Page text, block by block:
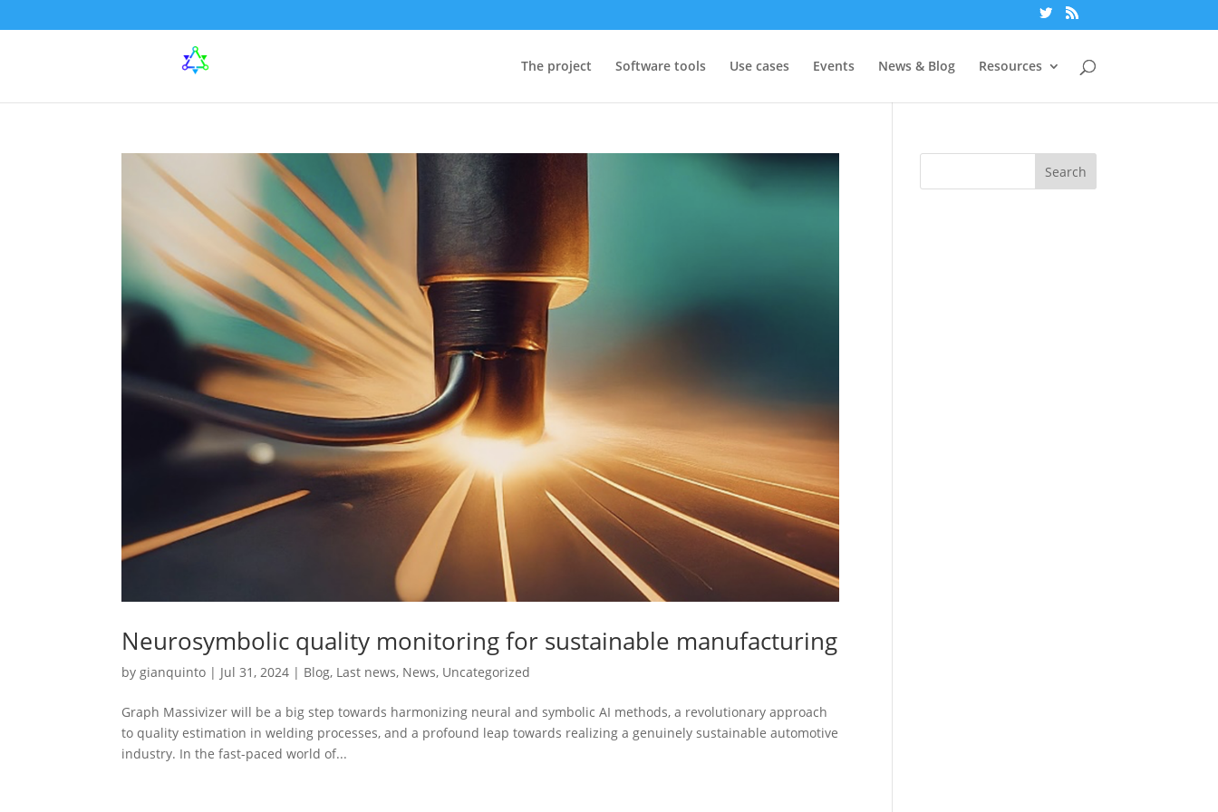
The project Software tools Use cases Events News & Blog Resources
Neurosymbolic quality monitoring for sustainable manufacturing
by gianquinto | Jul 31, 2024 | Blog, Last news, News, Uncategorized
Graph Massivizer will be a big step towards harmonizing neural and symbolic AI methods, a revolutionary approach
to quality estimation in welding processes, and a profound leap towards realizing a genuinely sustainable automotive
industry. In the fast-paced world of...
Search